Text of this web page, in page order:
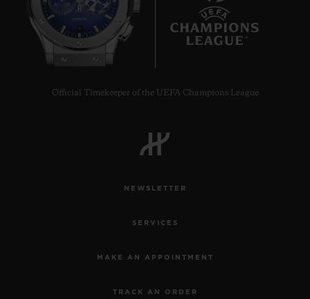
Official Timekeeper of the UEFA Champions League
NEWSLETTER
SERVICES
MAKE AN APPOINTMENT
TRACK AN ORDER